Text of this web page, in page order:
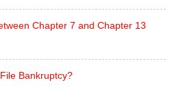
Chapter 7 and Chapter 13
Bankruptcy?